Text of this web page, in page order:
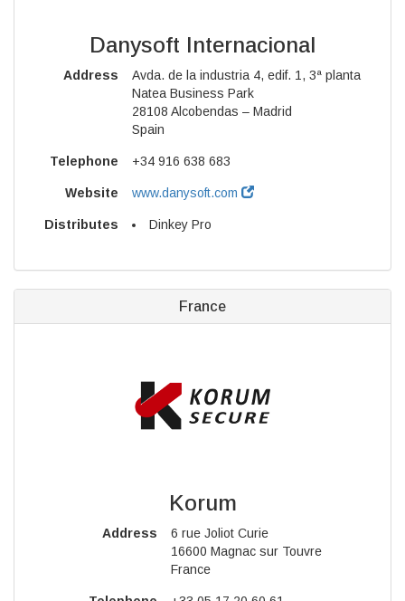
Danysoft Internacional
Address
Avda. de la industria 4, edif. 1, 3ª planta
Natea Business Park
28108 Alcobendas – Madrid
Spain
Telephone +34 916 638 683
Website www.danysoft.com
Distributes Dinkey Pro
France
Korum
Address
6 rue Joliot Curie
16600 Magnac sur Touvre
France